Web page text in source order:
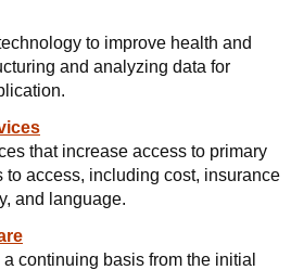
to improve health and
and analyzing data for
that increase access to primary
to access, including cost, insurance
and language.
continuing basis from the initial